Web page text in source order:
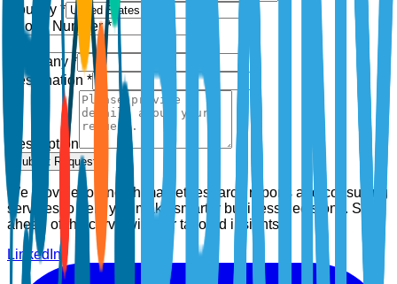
Country *
Phone Number *
Company *
Designation *
Description
Submit Request
We provide top-notch market research reports and consulting
services to help you make smarter business decisions. Stay
ahead of the curve with our tailored insights.
LinkedIn